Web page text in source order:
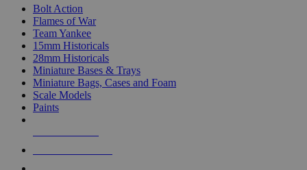
Bolt Action
Flames of War
Team Yankee
15mm Historicals
28mm Historicals
Miniature Bases & Trays
Miniature Bags, Cases and Foam
Scale Models
Paints